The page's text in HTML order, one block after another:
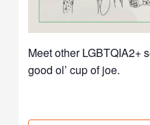
Meet other LGBTQIA2+
good ol’ cup of joe.